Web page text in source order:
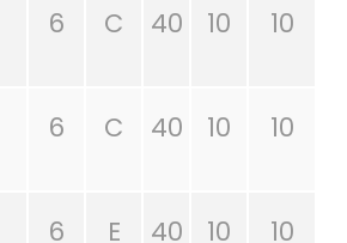
6 C 40 10 10
6 C 40 10 10
6 E 40 10 10